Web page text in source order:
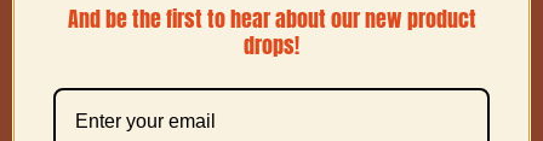
And be the first to hear about our new product
drops!